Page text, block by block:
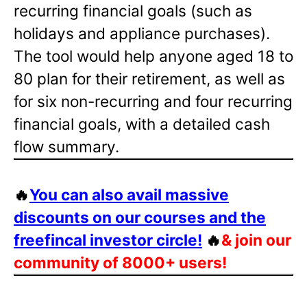
recurring financial goals (such as
holidays and appliance purchases).
The tool would help anyone aged 18 to
80 plan for their retirement, as well as
for six non-recurring and four recurring
financial goals, with a detailed cash
flow summary.
🔥You can also avail massive
discounts on our courses and the
freefincal investor circle! 🔥& join our
community of 8000+ users!